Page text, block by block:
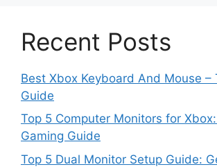
Recent Posts
Best Xbox Keyboard And Mouse –
Guide
Top 5 Computer Monitors for
Gaming Guide
Top 5 Dual Monitor Setup Guide: